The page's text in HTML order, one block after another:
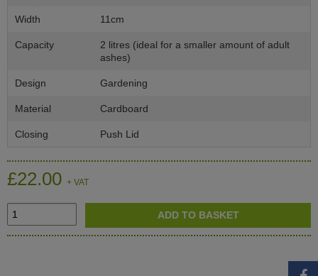
Width 11cm
Capacity
2 litres (ideal for a smaller amount of adult
ashes)
Design Gardening
Material Cardboard
Closing Push Lid
£22.00 + VAT